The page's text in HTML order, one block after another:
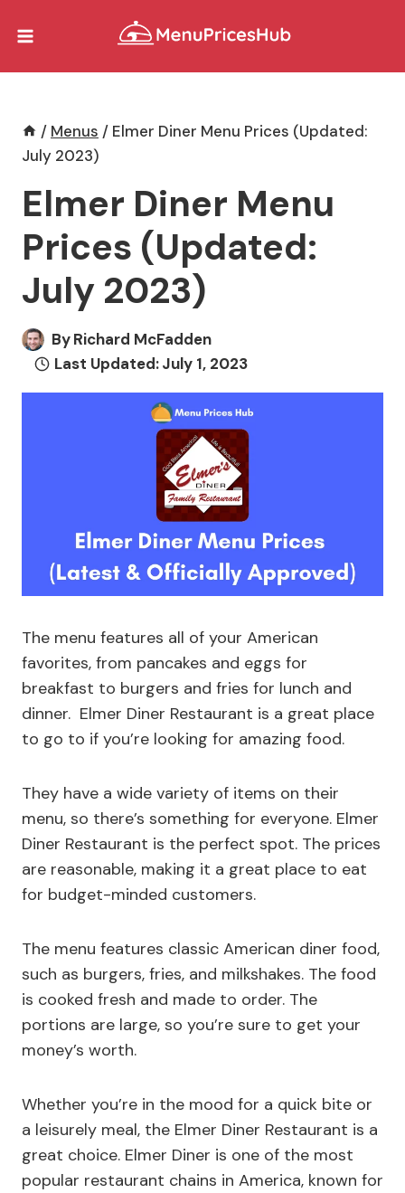
/ Menus / Elmer Diner Menu Prices (Updated:
July 2023)
Elmer Diner Menu
Prices (Updated:
July 2023)
ByRichard McFadden
Last Updated:July 1, 2023
The menu features all of your American
favorites, from pancakes and eggs for
breakfast to burgers and fries for lunch and
dinner. Elmer Diner Restaurant is a great place
to go to if you’re looking for amazing food.
They have a wide variety of items on their
menu, so there’s something for everyone. Elmer
Diner Restaurant is the perfect spot. The prices
are reasonable, making it a great place to eat
for budget-minded customers.
The menu features classic American diner food,
such as burgers, fries, and milkshakes. The food
is cooked fresh and made to order. The
portions are large, so you’re sure to get your
money’s worth.
Whether you’re in the mood for a quick bite or
a leisurely meal, the Elmer Diner Restaurant is a
great choice. Elmer Diner is one of the most
popular restaurant chains in America, known for